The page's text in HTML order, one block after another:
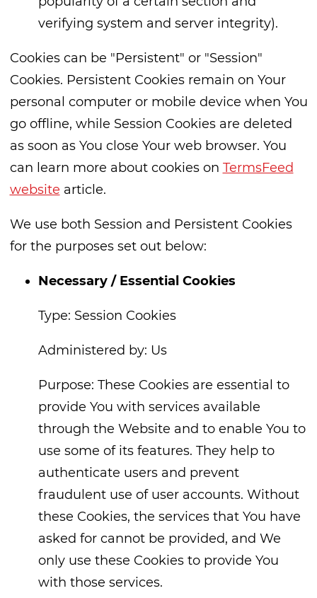
verifying system and server integrity).
Cookies can be "Persistent" or "Session"
Cookies. Persistent Cookies remain on Your
personal computer or mobile device when You
go offline, while Session Cookies are deleted
as soon as You close Your web browser. You
can learn more about cookies on TermsFeed
website article.
We use both Session and Persistent Cookies
for the purposes set out below:
Necessary / Essential Cookies
Type: Session Cookies
Administered by: Us
Purpose: These Cookies are essential to
provide You with services available
through the Website and to enable You to
use some of its features. They help to
authenticate users and prevent
fraudulent use of user accounts. Without
these Cookies, the services that You have
asked for cannot be provided, and We
only use these Cookies to provide You
with those services.